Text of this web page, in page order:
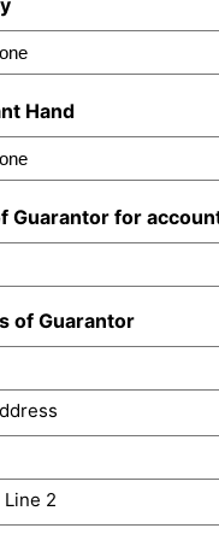
Hand
Guarantor for
of Guarantor
2